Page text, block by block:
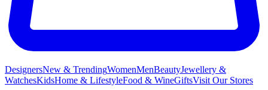
DesignersNew & TrendingWomenMenBeautyJewellery &
WatchesKidsHome & LifestyleFood & WineGiftsVisit Our Stores